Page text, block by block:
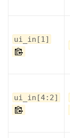
ui_in[1]
ui_in[4:2]